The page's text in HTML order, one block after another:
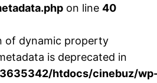
on line 40
of dynamic property
is deprecated in
htdocs/cinebuz/